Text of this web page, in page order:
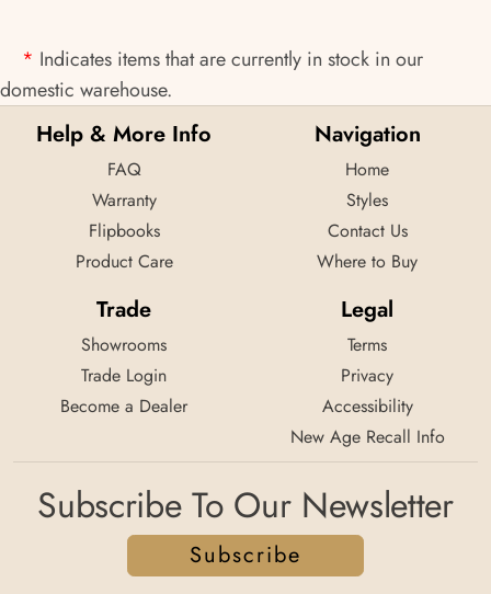
* Indicates items that are currently in stock in our
domestic warehouse.
Help & More Info
FAQ
Warranty
Flipbooks
Product Care
Navigation
Home
Styles
Contact Us
Where to Buy
Trade
Showrooms
Trade Login
Become a Dealer
Legal
Terms
Privacy
Accessibility
New Age Recall Info
Subscribe To Our Newsletter
Subscribe